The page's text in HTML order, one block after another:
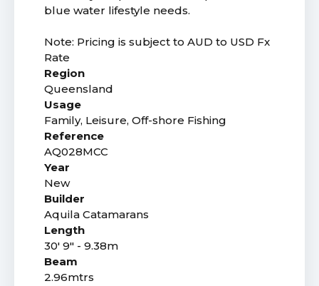
blue water lifestyle needs.
Note: Pricing is subject to AUD to USD Fx
Rate
Region
Queensland
Usage
Family, Leisure, Off-shore Fishing
Reference
AQ028MCC
Year
New
Builder
Aquila Catamarans
Length
30' 9" - 9.38m
Beam
2.96mtrs